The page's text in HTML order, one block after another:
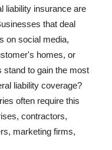
liability insurance are
that deal
on social media,
homes, or
stand to gain the most
liability coverage?
often require this
contractors,
marketing firms,